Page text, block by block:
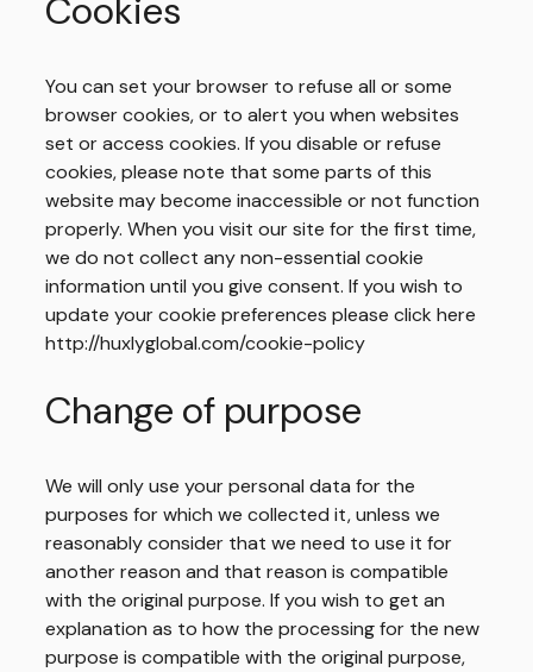
Expertise
Work
Thinking
Cookies
You can set your browser to refuse all or some
browser cookies, or to alert you when websites
set or access cookies. If you disable or refuse
cookies, please note that some parts of this
website may become inaccessible or not function
properly. When you visit our site for the first time,
we do not collect any non-essential cookie
information until you give consent. If you wish to
update your cookie preferences please click here
http://huxlyglobal.com/cookie-policy
Change of purpose
We will only use your personal data for the
purposes for which we collected it, unless we
reasonably consider that we need to use it for
another reason and that reason is compatible
with the original purpose. If you wish to get an
explanation as to how the processing for the new
purpose is compatible with the original purpose,